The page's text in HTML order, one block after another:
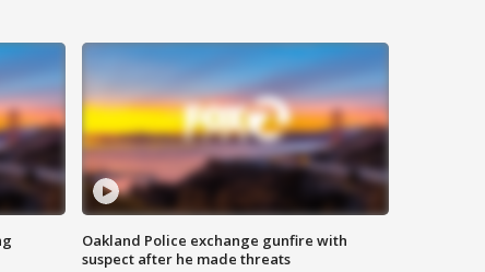
Oakland Police exchange gunfire with
suspect after he made threats